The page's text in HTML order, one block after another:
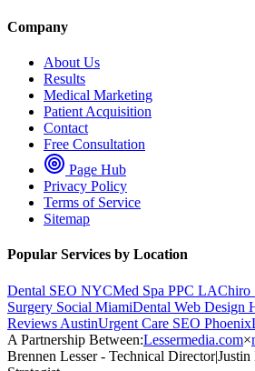
Company
About Us
Results
Medical Marketing
Patient Acquisition
Contact
Free Consultation
Page Hub
Privacy Policy
Terms of Service
Sitemap
Popular Services by Location
Dental SEO NYCMed Spa PPC LAChiro
Surgery Social MiamiDental Web Design
Reviews AustinUrgent Care SEO Phoenix
A Partnership Between:Lessermedia.com×
Brennen Lesser - Technical Director|